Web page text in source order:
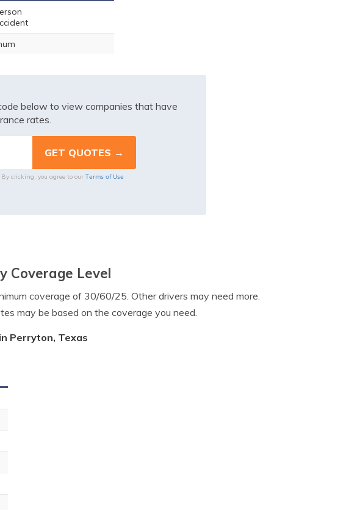
below to view companies that have
rates.
By clicking, you agree to our Terms of Use
Coverage Level
coverage of 30/60/25. Other drivers may need more.
may be based on the coverage you need.
Perryton, Texas